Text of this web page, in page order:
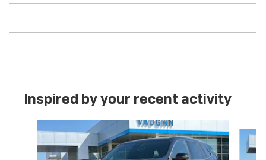
Inspired by your recent activity